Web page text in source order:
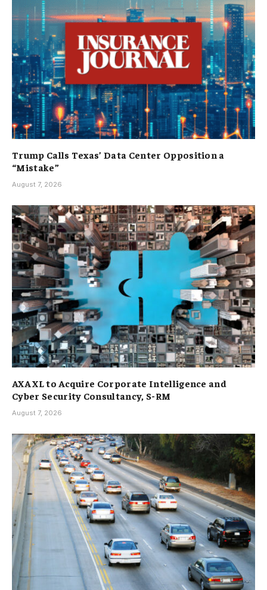
Trump Calls Texas’ Data Center Opposition a
“Mistake”
August 7, 2026
AXA XL to Acquire Corporate Intelligence and
Cyber Security Consultancy, S-RM
August 7, 2026